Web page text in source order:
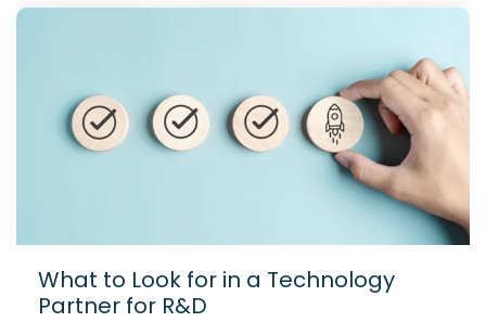
What to Look for in a Technology
Partner for R&D